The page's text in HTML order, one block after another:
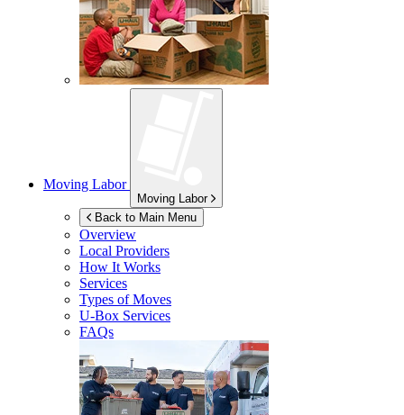
Moving Labor
Moving Labor
Back to Main Menu
Overview
Local Providers
How It Works
Services
Types of Moves
U-Box Services
FAQs